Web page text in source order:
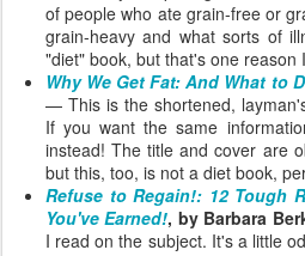
of people who ate grain-free or
grain-heavy and what sorts of
"diet" book, but that's one reason
Why We Get Fat: And What to
— This is the shortened,
If you want the same
instead! The title and cover are
but this, too, is not a diet book,
Refuse to Regain!: 12 Tough
You've Earned!, by Barbara
I read on the subject. It's a little